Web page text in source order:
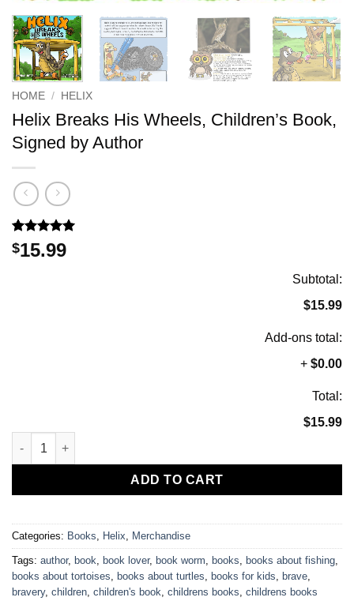
HOME / HELIX
Helix Breaks His Wheels, Children’s Book,
Signed by Author
Rated5
out of 5
1
$15.99
Subtotal:
$15.99
Add-ons total:
+ $0.00
Total:
$15.99
Helix Breaks His Wheels, Children's Book, Signed by Author
ADD TO CART
Categories: Books, Helix, Merchandise
Tags: author, book, book lover, book worm, books, books about fishing,
books about tortoises, books about turtles, books for kids, brave,
bravery, children, children's book, childrens books, childrens books